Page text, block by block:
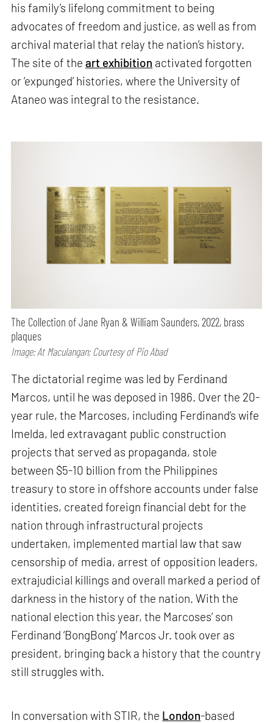
his family’s lifelong commitment to being
advocates of freedom and justice, as well as from
archival material that relay the nation’s history.
The site of theart exhibition activated forgotten
or ‘expunged’ histories, where the University of
Ataneo was integral to the resistance.
The Collection of Jane Ryan & William Saunders, 2022, brass
plaques
Image: At Maculangan; Courtesy of Pio Abad
The dictatorial regime was led by Ferdinand
Marcos, until he was deposed in 1986. Over the 20-
year rule, the Marcoses, including Ferdinand’s wife
Imelda, led extravagant public construction
projects that served as propaganda, stole
between $5-10 billion from the Philippines
treasury to store in offshore accounts under false
identities, created foreign financial debt for the
nation through infrastructural projects
undertaken, implemented martial law that saw
censorship of media, arrest of opposition leaders,
extrajudicial killings and overall marked a period of
darkness in the history of the nation. With the
national election this year, the Marcoses’ son
Ferdinand ‘BongBong’ Marcos Jr. took over as
president, bringing back a history that the country
still struggles with.
In conversation with STIR, the London-based